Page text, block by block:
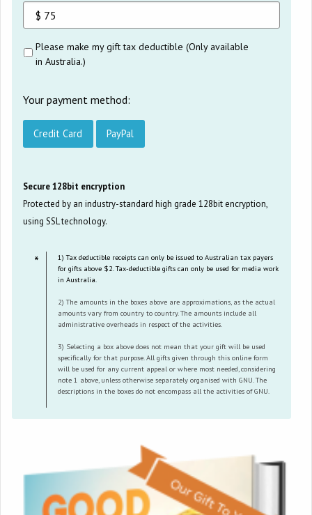
Please make my gift tax deductible (Only available
in Australia.)
Your payment method:
Credit Card PayPal
Secure 128bit encryption
Protected by an industry-standard high grade 128bit encryption,
using SSL technology.
1) Tax deductible receipts can only be issued to Australian tax payers
for gifts above $2. Tax-deductible gifts can only be used for media work
in Australia.
2) The amounts in the boxes above are approximations, as the actual
amounts vary from country to country. The amounts include all
administrative overheads in respect of the activities.
3) Selecting a box above does not mean that your gift will be used
specifically for that purpose. All gifts given through this online form
will be used for any current appeal or where most needed, considering
note 1 above, unless otherwise separately organised with GNU. The
descriptions in the boxes do not encompass all the activities of GNU.